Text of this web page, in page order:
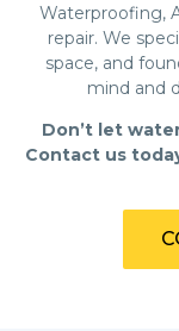
Waterproofing,
repair. We
space, and
mind and
Don’t let
Contact us